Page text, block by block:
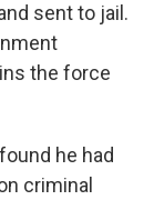
sent to jail.
the force
he had
criminal